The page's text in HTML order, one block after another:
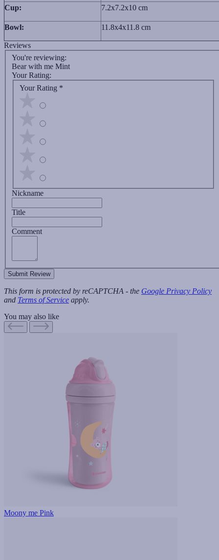
Cup: 7.2x7.2x10 cm
Bowl: 11.8x4x11.8 cm
Reviews
You're reviewing:
Bear with me Mint
Your Rating:
Your Rating *
Nickname
Title
Comment
Submit Review
This form is protected by reCAPTCHA - the Google Privacy Policy
and Terms of Service apply.
You may also like
Moony me Pink